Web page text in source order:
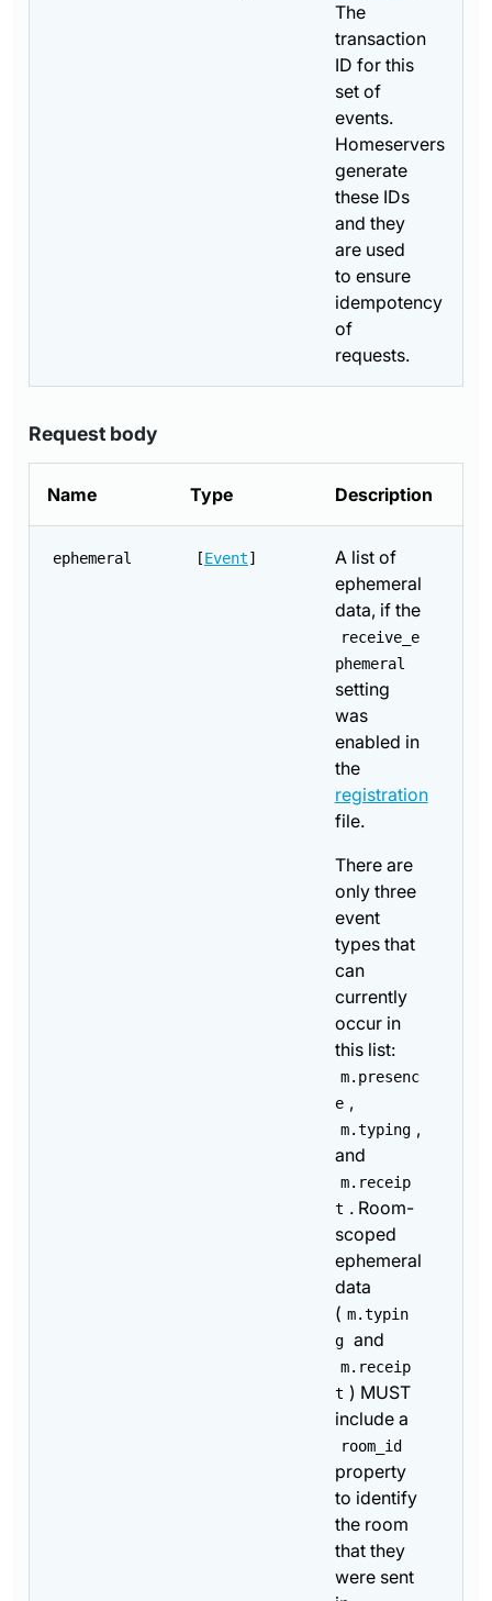
The
transaction
ID for this
set of
events.
Homeservers
generate
these IDs
and they
are used
to ensure
idempotency
of
requests.
Request body
Name Type Description
ephemeral [Event]
A list of
ephemeral
data, if the
receive_e
phemeral
setting
was
enabled in
the
registration
file.
There are
only three
event
types that
can
currently
occur in
this list:
m.presenc
e ,
m.typing ,
and
m.receip
t . Room-
scoped
ephemeral
data
( m.typin
g and
m.receip
t ) MUST
include a
room_id
property
to identify
the room
that they
were sent